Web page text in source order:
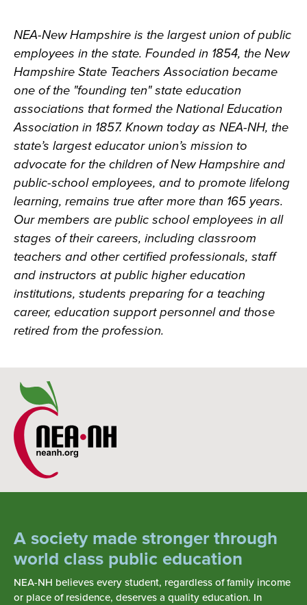
NEA-New Hampshire is the largest union of public
employees in the state. Founded in 1854, the New
Hampshire State Teachers Association became
one of the "founding ten" state education
associations that formed the National Education
Association in 1857. Known today as NEA-NH, the
state’s largest educator union’s mission to
advocate for the children of New Hampshire and
public-school employees, and to promote lifelong
learning, remains true after more than 165 years.
Our members are public school employees in all
stages of their careers, including classroom
teachers and other certified professionals, staff
and instructors at public higher education
institutions, students preparing for a teaching
career, education support personnel and those
retired from the profession.
A society made stronger through
world class public education
NEA-NH believes every student, regardless of family income
or place of residence, deserves a quality education. In